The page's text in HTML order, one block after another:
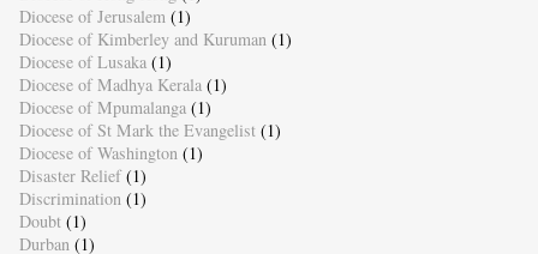
Diocese of Jerusalem (1)
Diocese of Kimberley and Kuruman (1)
Diocese of Lusaka (1)
Diocese of Madhya Kerala (1)
Diocese of Mpumalanga (1)
Diocese of St Mark the Evangelist (1)
Diocese of Washington (1)
Disaster Relief (1)
Discrimination (1)
Doubt (1)
Durban (1)